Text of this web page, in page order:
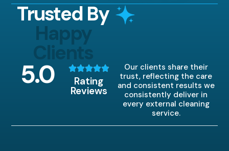
Trusted By
Happy
Clients
5.0 Rating
Reviews
Our clients share their
trust, reflecting the care
and consistent results we
consistently deliver in
every external cleaning
service.